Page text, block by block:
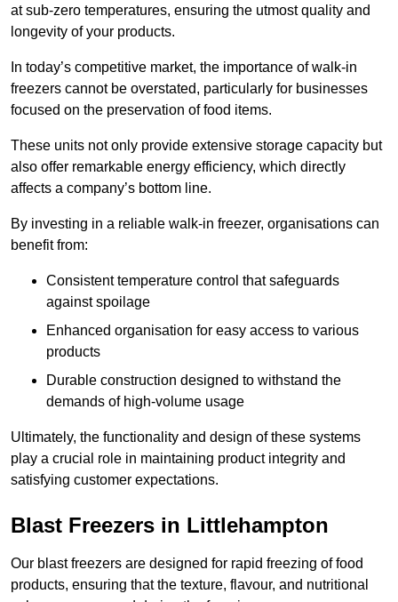
at sub-zero temperatures, ensuring the utmost quality and
longevity of your products.
In today’s competitive market, the importance of walk-in
freezers cannot be overstated, particularly for businesses
focused on the preservation of food items.
These units not only provide extensive storage capacity but
also offer remarkable energy efficiency, which directly
affects a company’s bottom line.
By investing in a reliable walk-in freezer, organisations can
benefit from:
Consistent temperature control that safeguards
against spoilage
Enhanced organisation for easy access to various
products
Durable construction designed to withstand the
demands of high-volume usage
Ultimately, the functionality and design of these systems
play a crucial role in maintaining product integrity and
satisfying customer expectations.
Blast Freezers in Littlehampton
Our blast freezers are designed for rapid freezing of food
products, ensuring that the texture, flavour, and nutritional